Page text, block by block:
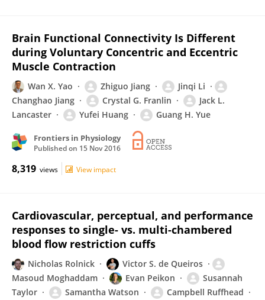
Brain Functional Connectivity Is Different
during Voluntary Concentric and Eccentric
Muscle Contraction
Wan X. Yao Zhiguo Jiang
Jinqi Li
Changhao Jiang
Crystal G. Franlin
Jack L.
Lancaster
Yufei Huang Guang H. Yue
Frontiers in Physiology
Published on 15 Nov 2016
8,319 views View impact
Cardiovascular, perceptual, and performance
responses to single- vs. multi-chambered
blood flow restriction cuffs
Nicholas Rolnick
Victor S. de Queiros
Masoud Moghaddam
Evan Peikon
Susannah
Taylor
Samantha Watson
Campbell Ruffhead